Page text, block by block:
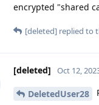
encrypted "shared
[deleted] replied to
[deleted] Oct 12,
DeletedUser28